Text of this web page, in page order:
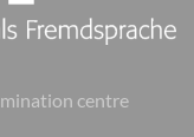
centre